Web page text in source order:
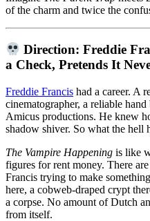
of the charm and twice the
Direction: Freddie
a Check, Pretends It
Freddie Francis had a career. A
cinematographer, a reliable
Amicus productions. He knew
shadow shiver. So what the hell
The Vampire Happening is like
figures for rent money. There
Francis trying to make
here, a cobweb-draped crypt
a corpse. No amount of Dutch
from itself.